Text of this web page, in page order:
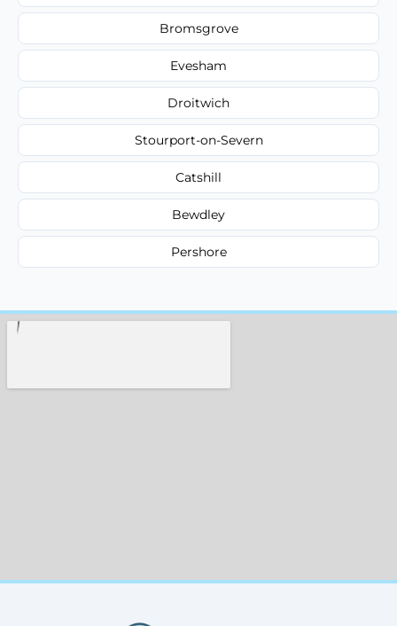
Bromsgrove
Evesham
Droitwich
Stourport-on-Severn
Catshill
Bewdley
Pershore